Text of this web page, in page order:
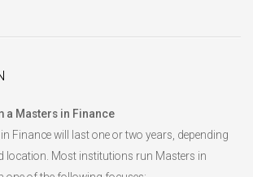
a Masters in Finance
Finance will last one or two years, depending
location. Most institutions run Masters in